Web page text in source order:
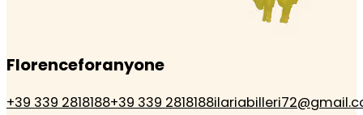
Florenceforanyone
+39 339 2818188+39 339 2818188